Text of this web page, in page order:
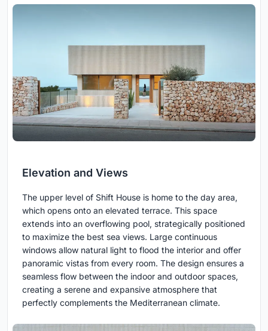
Elevation and Views
The upper level of Shift House is home to the day area,
which opens onto an elevated terrace. This space
extends into an overflowing pool, strategically positioned
to maximize the best sea views. Large continuous
windows allow natural light to flood the interior and offer
panoramic vistas from every room. The design ensures a
seamless flow between the indoor and outdoor spaces,
creating a serene and expansive atmosphere that
perfectly complements the Mediterranean climate.